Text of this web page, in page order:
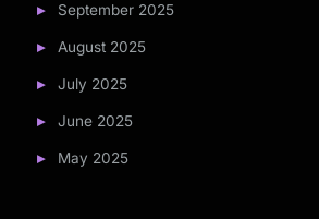
September 2025
August 2025
July 2025
June 2025
May 2025